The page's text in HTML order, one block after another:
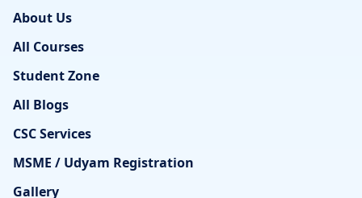
About Us
All Courses
Student Zone
All Blogs
CSC Services
MSME / Udyam Registration
Gallery